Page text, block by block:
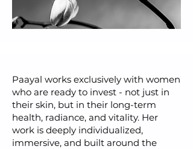
Paayal works exclusively with women
who are ready to invest - not just in
their skin, but in their long-term
health, radiance, and vitality. Her
work is deeply individualized,
immersive, and built around the